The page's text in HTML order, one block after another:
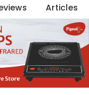
Articles